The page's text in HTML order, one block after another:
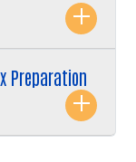
Preparation